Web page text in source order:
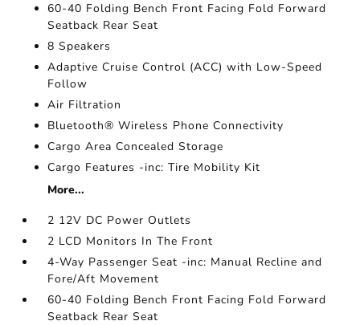
60-40 Folding Bench Front Facing Fold Forward
Seatback Rear Seat
8 Speakers
Adaptive Cruise Control (ACC) with Low-Speed
Follow
Air Filtration
Bluetooth® Wireless Phone Connectivity
Cargo Area Concealed Storage
Cargo Features -inc: Tire Mobility Kit
More...
2 12V DC Power Outlets
2 LCD Monitors In The Front
4-Way Passenger Seat -inc: Manual Recline and
Fore/Aft Movement
60-40 Folding Bench Front Facing Fold Forward
Seatback Rear Seat